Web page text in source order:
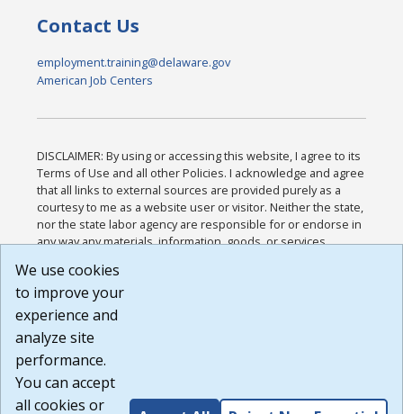
Contact Us
employment.training@delaware.gov
American Job Centers
DISCLAIMER: By using or accessing this website, I agree to its
Terms of Use and all other Policies. I acknowledge and agree
that all links to external sources are provided purely as a
courtesy to me as a website user or visitor. Neither the state,
nor the state labor agency are responsible for or endorse in
any way any materials, information, goods, or services
or any other practices of such sites. I acknowledge and
agree that the Terms of Use and all other Policies for this
Website are available to me, and I have read the
Build: 185cbd2bac10e1bc83ab283352c24c0a9f3fd098 ,
1.131
We use cookies
to improve your
experience and
analyze site
performance.
You can accept
all cookies or